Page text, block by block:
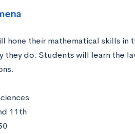
hone their mathematical skills in
they do. Students will learn the
11th